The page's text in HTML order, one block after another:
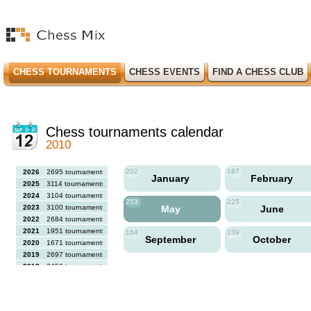
CHESS TOURNAMENTS CHESS EVENTS FIND A CHESS CLUB
Chess tournaments calendar
2010
2026
2695 tournaments
2025
3114 tournaments
2024
3104 tournaments
2023
3100 tournaments
2022
2684 tournaments
2021
1951 tournaments
2020
1671 tournaments
2019
2697 tournaments
2018
2456 tournaments
202
January
187
February
253
May
225
June
164
September
239
October